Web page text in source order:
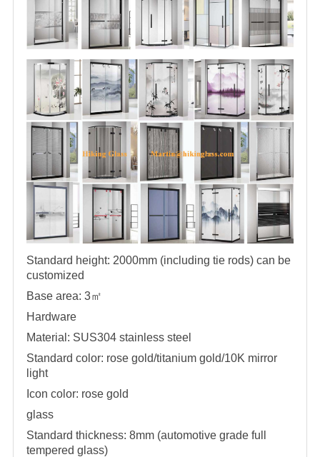
Standard height: 2000mm (including tie rods) can be
customized
Base area: 3㎡
Hardware
Material: SUS304 stainless steel
Standard color: rose gold/titanium gold/10K mirror
light
Icon color: rose gold
glass
Standard thickness: 8mm (automotive grade full
tempered glass)